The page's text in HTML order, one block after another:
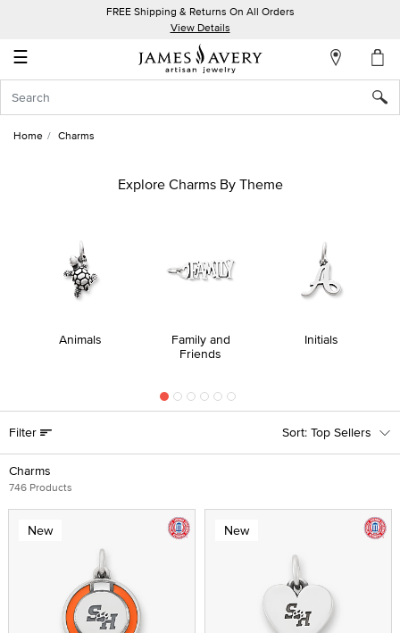
FREE Shipping & Returns On All Orders
View Details
☰
Account
In
Home Charms
Explore Charms By Theme
Animals
Family and
Friends
Initials
Charms
746 Products
Filter Top Sellers
New New